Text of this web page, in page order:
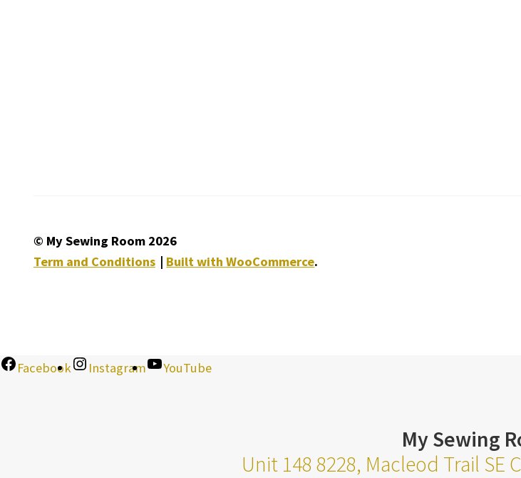
© My Sewing Room 2026
Term and Conditions
Built with WooCommerce.
Facebook Instagram YouTube
My Sewing
Unit 148 8228, Macleod Trail SE